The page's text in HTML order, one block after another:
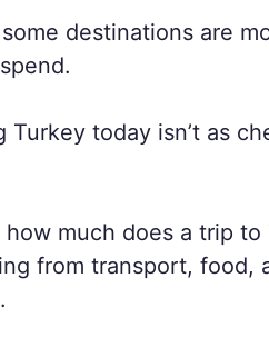
destinations are
today isn’t as
how much does a trip
from transport, food,